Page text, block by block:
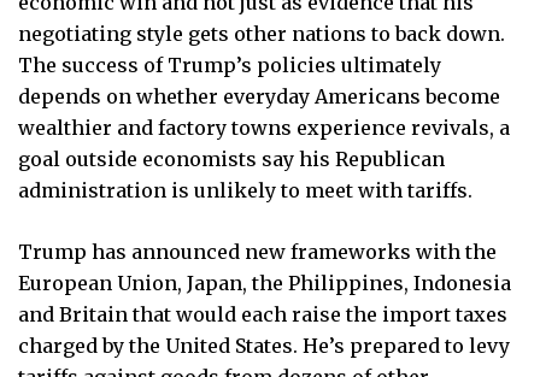
negotiating style gets other nations to back down.
The success of Trump’s policies ultimately
depends on whether everyday Americans become
wealthier and factory towns experience revivals, a
goal outside economists say his Republican
administration is unlikely to meet with tariffs.
Trump has announced new frameworks with the
European Union, Japan, the Philippines, Indonesia
and Britain that would each raise the import taxes
charged by the United States. He’s prepared to levy